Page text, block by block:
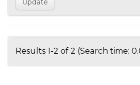
Results 1-2 of 2 (Search time: